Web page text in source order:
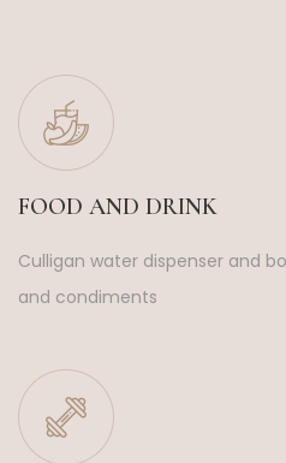
FOOD AND DRINK
Culligan water dispenser and
and condiments